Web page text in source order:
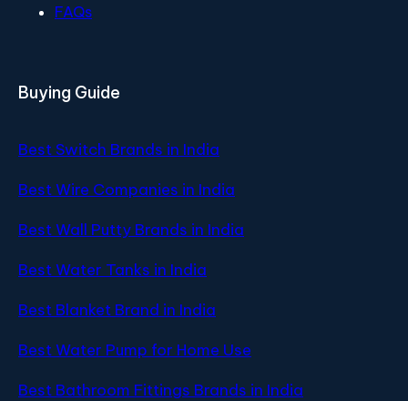
FAQs
Buying Guide
Best Switch Brands in India
Best Wire Companies in India
Best Wall Putty Brands in India
Best Water Tanks in India
Best Blanket Brand in India
Best Water Pump for Home Use
Best Bathroom Fittings Brands in India